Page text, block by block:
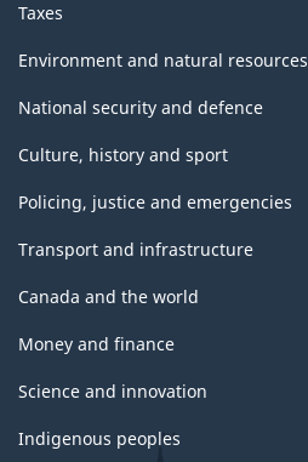
Taxes
Environment and natural resources
National security and defence
Culture, history and sport
Policing, justice and emergencies
Transport and infrastructure
Canada and the world
Money and finance
Science and innovation
Indigenous peoples